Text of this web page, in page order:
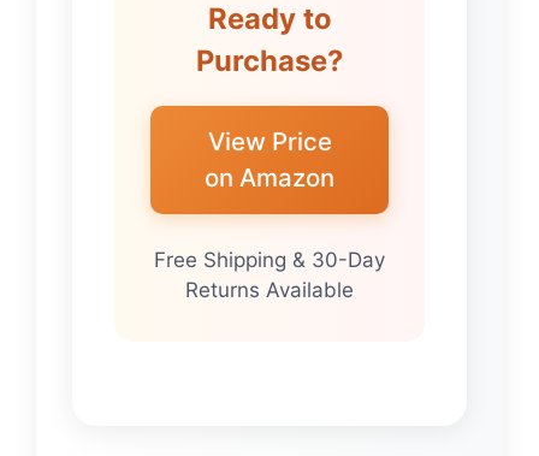
Ready to
Purchase?
View Price
on Amazon
Free Shipping & 30-Day
Returns Available